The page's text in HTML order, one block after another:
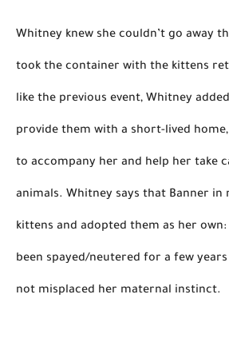
Whitney knew she couldn’t go away
took the container with the kittens
like the previous event, Whitney
provide them with a short-lived
to accompany her and help her take
animals. Whitney says that Banner in
kittens and adopted them as her
been spayed/neutered for a few years
not misplaced her maternal instinct.